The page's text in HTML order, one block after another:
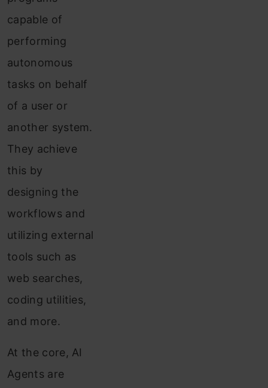
capable of
performing
autonomous
tasks on behalf
of a user or
another system.
They achieve
this by
designing the
workflows and
utilizing external
tools such as
web searches,
coding utilities,
and more.
At the core, AI
Agents are